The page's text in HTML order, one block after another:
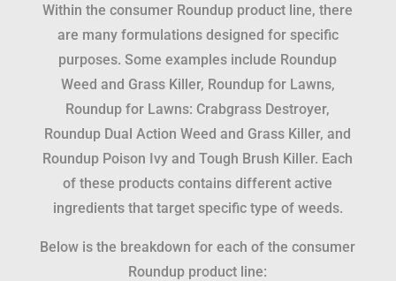
Within the consumer Roundup product line, there
are many formulations designed for specific
purposes. Some examples include Roundup
Weed and Grass Killer, Roundup for Lawns,
Roundup for Lawns: Crabgrass Destroyer,
Roundup Dual Action Weed and Grass Killer, and
Roundup Poison Ivy and Tough Brush Killer. Each
of these products contains different active
ingredients that target specific type of weeds.
Below is the breakdown for each of the consumer
Roundup product line: